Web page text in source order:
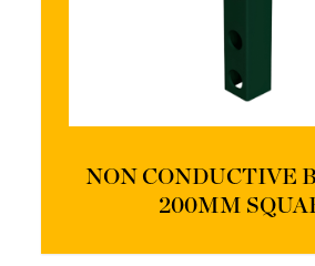
NON CONDUCTIVE
200MM